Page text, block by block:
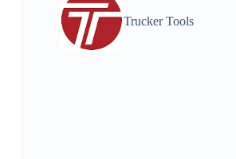
Trucker Tools